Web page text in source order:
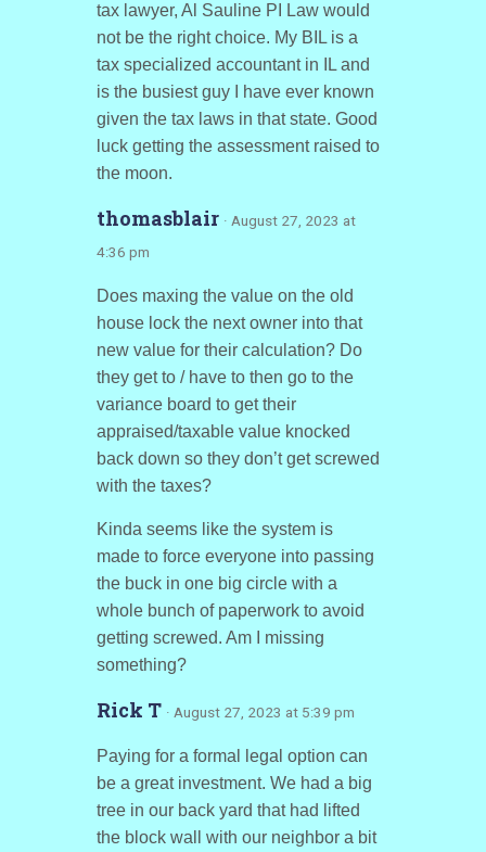
tax lawyer, Al Sauline PI Law would
not be the right choice. My BIL is a
tax specialized accountant in IL and
is the busiest guy I have ever known
given the tax laws in that state. Good
luck getting the assessment raised to
the moon.
thomasblair · August 27, 2023 at
4:36 pm
Does maxing the value on the old
house lock the next owner into that
new value for their calculation? Do
they get to / have to then go to the
variance board to get their
appraised/taxable value knocked
back down so they don’t get screwed
with the taxes?
Kinda seems like the system is
made to force everyone into passing
the buck in one big circle with a
whole bunch of paperwork to avoid
getting screwed. Am I missing
something?
Rick T · August 27, 2023 at 5:39 pm
Paying for a formal legal option can
be a great investment. We had a big
tree in our back yard that had lifted
the block wall with our neighbor a bit